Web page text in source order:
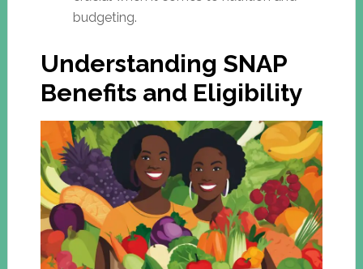
budgeting.
Understanding SNAP
Benefits and Eligibility